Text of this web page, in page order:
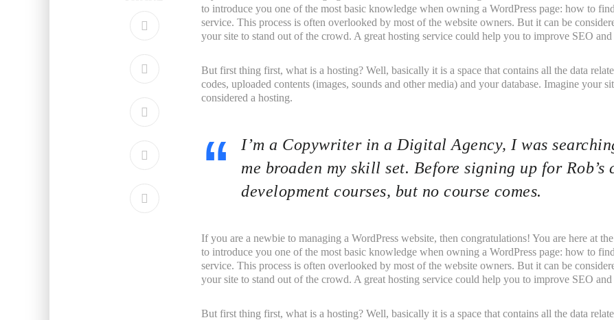
to introduce you one of the most basic knowledge when owning a WordPress page: how to
service. This process is often overlooked by most of the website owners. But it can be
your site to stand out of the crowd. A great hosting service could help you to improve SEO and
But first thing first, what is a hosting? Well, basically it is a space that contains all the data
codes, uploaded contents (images, sounds and other media) and your database. Imagine your
considered a hosting.
I’m a Copywriter in a Digital Agency, I was
me broaden my skill set. Before signing up for
development courses, but no course comes.
If you are a newbie to managing a WordPress website, then congratulations! You are here at
to introduce you one of the most basic knowledge when owning a WordPress page: how to
service. This process is often overlooked by most of the website owners. But it can be
your site to stand out of the crowd. A great hosting service could help you to improve SEO and
But first thing first, what is a hosting? Well, basically it is a space that contains all the data